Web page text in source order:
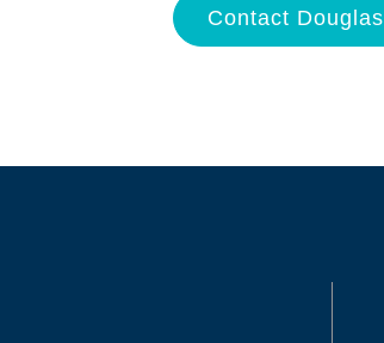
Contact Douglas